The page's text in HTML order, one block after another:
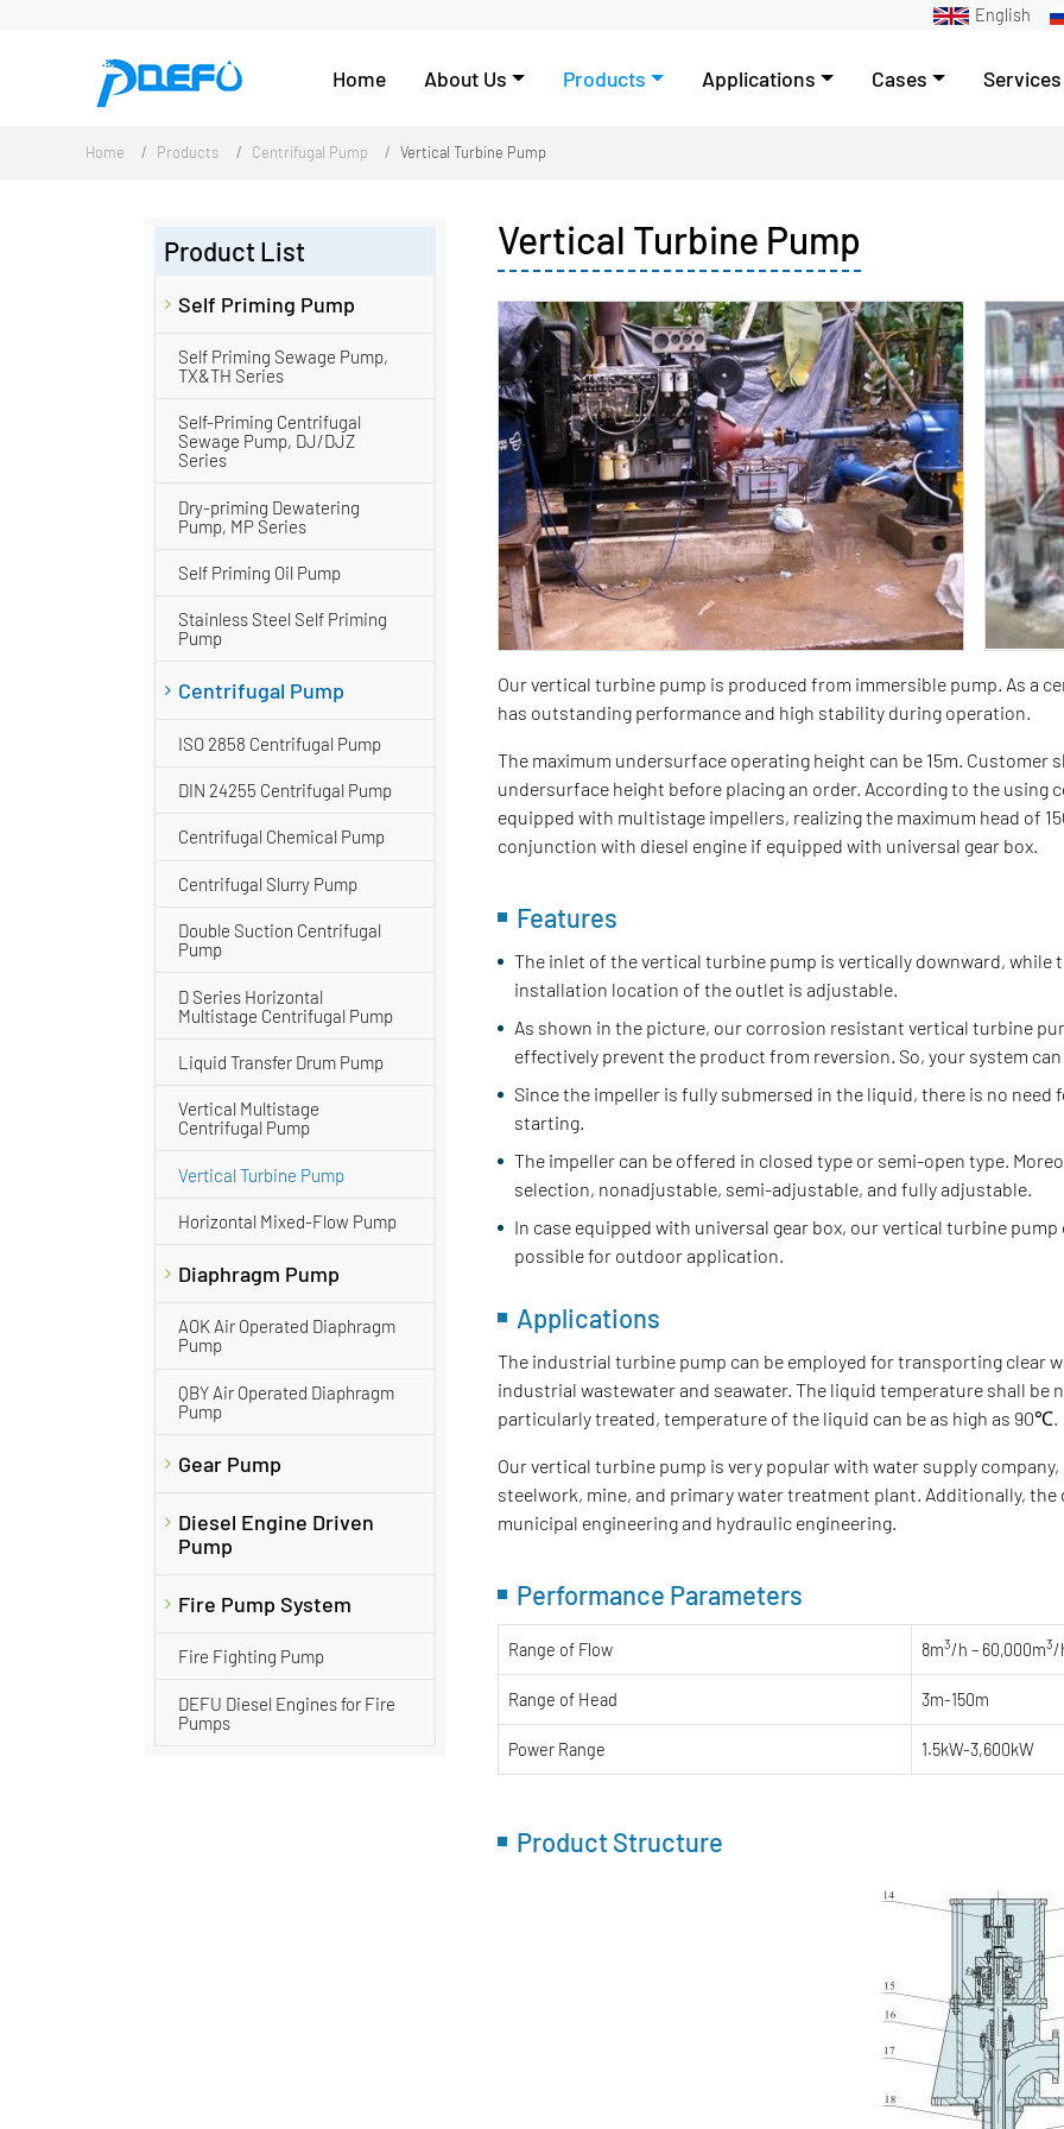
English
Home About Us Products Applications Cases
Home Products Centrifugal Pump Vertical Turbine Pump
Vertical Turbine Pump
Our vertical turbine pump is produced from immersible pump. As a
has outstanding performance and high stability during operation.
The maximum undersurface operating height can be 15m. Customer
undersurface height before placing an order. According to the
equipped with multistage impellers, realizing the maximum head of
conjunction with diesel engine if equipped with universal gear box.
Features
The inlet of the vertical turbine pump is vertically downward,
installation location of the outlet is adjustable.
As shown in the picture, our corrosion resistant vertical turbine
effectively prevent the product from reversion. So, your system
Since the impeller is fully submersed in the liquid, there is no
starting.
The impeller can be offered in closed type or semi-open type.
selection, nonadjustable, semi-adjustable, and fully adjustable.
In case equipped with universal gear box, our vertical turbine
possible for outdoor application.
Applications
The industrial turbine pump can be employed for transporting clear
industrial wastewater and seawater. The liquid temperature shall be
particularly treated, temperature of the liquid can be as high as 90℃.
Our vertical turbine pump is very popular with water supply
steelwork, mine, and primary water treatment plant. Additionally, the
municipal engineering and hydraulic engineering.
Performance Parameters
Range of Flow 8m3/h – 60,000m3/
Range of Head 3m-150m
Power Range 1.5kW-3,600kW
Product Structure
Product List
Self Priming Pump
Self Priming Sewage Pump,
TX&TH Series
Self-Priming Centrifugal
Sewage Pump, DJ/DJZ
Series
Dry-priming Dewatering
Pump, MP Series
Self Priming Oil Pump
Stainless Steel Self Priming
Pump
Centrifugal Pump
ISO 2858 Centrifugal Pump
DIN 24255 Centrifugal Pump
Centrifugal Chemical Pump
Centrifugal Slurry Pump
Double Suction Centrifugal
Pump
D Series Horizontal
Multistage Centrifugal Pump
Liquid Transfer Drum Pump
Vertical Multistage
Centrifugal Pump
Vertical Turbine Pump
Horizontal Mixed-Flow Pump
Diaphragm Pump
AOK Air Operated Diaphragm
Pump
QBY Air Operated Diaphragm
Pump
Gear Pump
Diesel Engine Driven
Pump
Fire Pump System
Fire Fighting Pump
DEFU Diesel Engines for Fire
Pumps